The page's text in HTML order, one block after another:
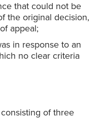
that could not be
the original decision,
appeal;
in response to an
no clear criteria
of three